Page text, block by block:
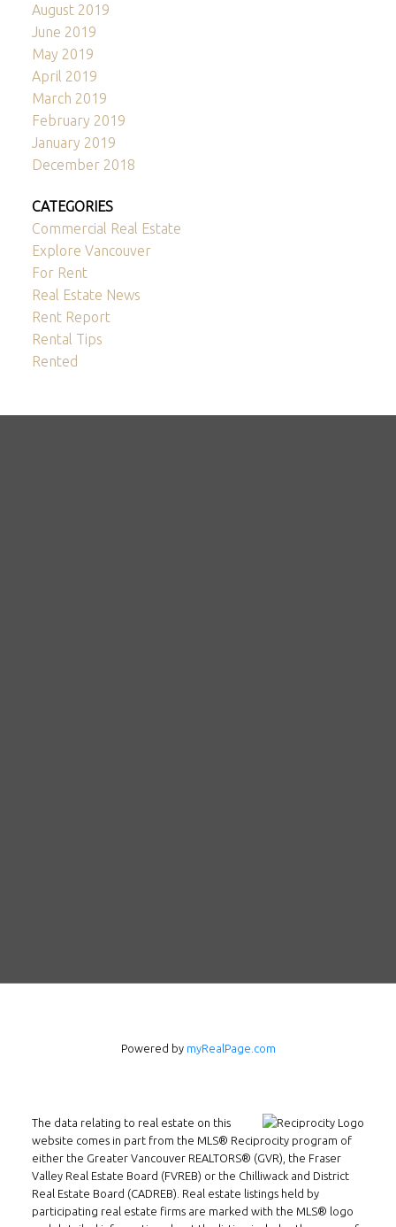
August 2019
June 2019
May 2019
April 2019
March 2019
February 2019
January 2019
December 2018
CATEGORIES
Commercial Real Estate
Explore Vancouver
For Rent
Real Estate News
Rent Report
Rental Tips
Rented
Tel: 604-800-1222
Email:alexren@alexrentals.ca
INMAX REALTY
3407 W Broadway
Powered by myRealPage.com
The data relating to real estate on this
website comes in part from the MLS® Reciprocity program of
either the Greater Vancouver REALTORS® (GVR), the Fraser
Valley Real Estate Board (FVREB) or the Chilliwack and District
Real Estate Board (CADREB). Real estate listings held by
participating real estate firms are marked with the MLS® logo